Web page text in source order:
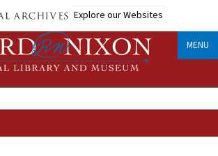
Explore our Websites
MENU